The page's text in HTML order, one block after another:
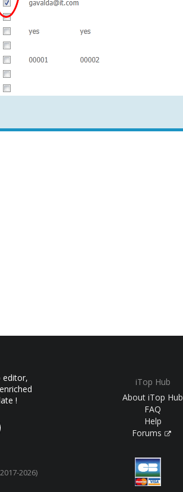
editor,
!
iTop Hub
About iTop Hub
FAQ
Help
Forums
2026)